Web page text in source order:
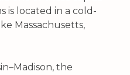
is located in a cold-
Massachusetts,
the